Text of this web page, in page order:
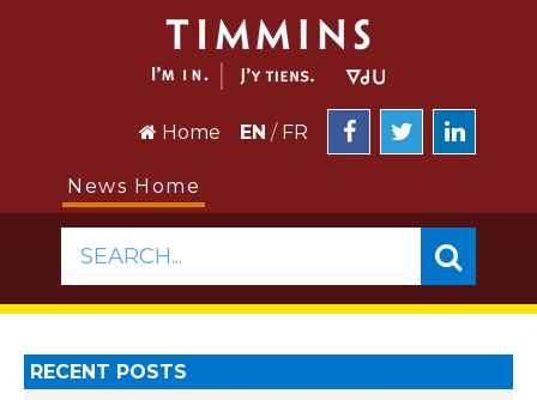
Home EN / FR
News Home
SEARCH...
RECENT POSTS